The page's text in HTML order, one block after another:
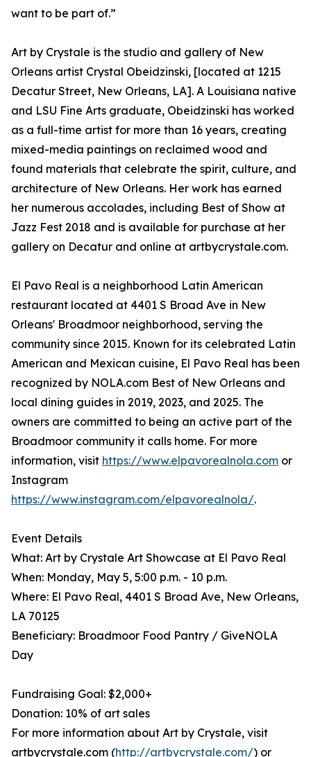
want to be part of.”
Art by Crystale is the studio and gallery of New
Orleans artist Crystal Obeidzinski, [located at 1215
Decatur Street, New Orleans, LA]. A Louisiana native
and LSU Fine Arts graduate, Obeidzinski has worked
as a full-time artist for more than 16 years, creating
mixed-media paintings on reclaimed wood and
found materials that celebrate the spirit, culture, and
architecture of New Orleans. Her work has earned
her numerous accolades, including Best of Show at
Jazz Fest 2018 and is available for purchase at her
gallery on Decatur and online at artbycrystale.com.
El Pavo Real is a neighborhood Latin American
restaurant located at 4401 S Broad Ave in New
Orleans' Broadmoor neighborhood, serving the
community since 2015. Known for its celebrated Latin
American and Mexican cuisine, El Pavo Real has been
recognized by NOLA.com Best of New Orleans and
local dining guides in 2019, 2023, and 2025. The
owners are committed to being an active part of the
Broadmoor community it calls home. For more
information, visit https://www.elpavorealnola.com or
Instagram
https://www.instagram.com/elpavorealnola/.
Event Details
What: Art by Crystale Art Showcase at El Pavo Real
When: Monday, May 5, 5:00 p.m. - 10 p.m.
Where: El Pavo Real, 4401 S Broad Ave, New Orleans,
LA 70125
Beneficiary: Broadmoor Food Pantry / GiveNOLA
Day
Fundraising Goal: $2,000+
Donation: 10% of art sales
For more information about Art by Crystale, visit
artbycrystale.com (http://artbycrystale.com/) or